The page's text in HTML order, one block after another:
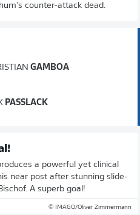
counter-attack dead.
GAMBOA
PASSLACK
a powerful yet clinical
near post after stunning slide-
A superb goal!
© IMAGO/Oliver Zimmermann